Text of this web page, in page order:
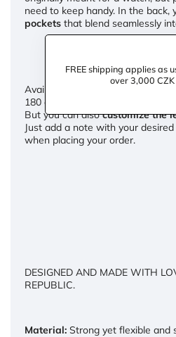
FREE shipping applies as
over 3,000
need to keep handy. In the back,
pockets that blend seamlessly
Available in REGULAR and TALL
180 cm and above).
But you can alsocustomize the
Just add a note with your
when placing your order.
DESIGNED AND MADE WITH
REPUBLIC.
Material: Strong yet flexible and